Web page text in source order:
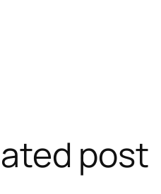
post